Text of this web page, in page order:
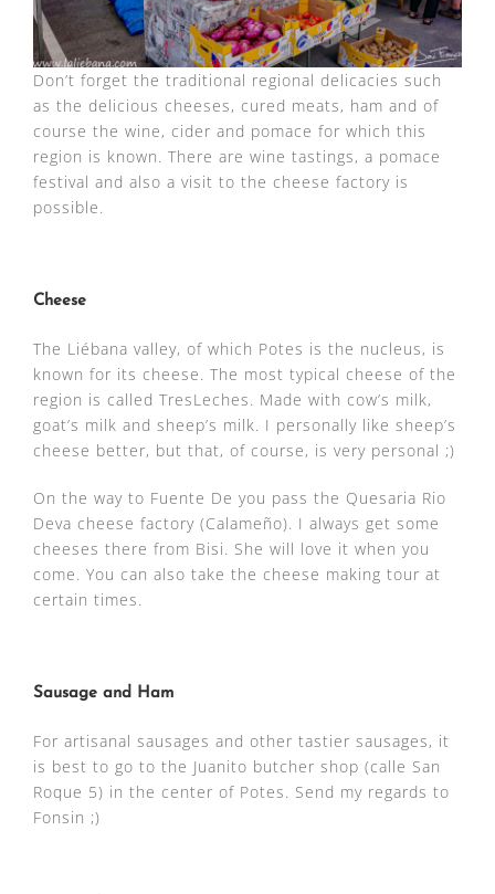
Don’t forget the traditional regional delicacies such
as the delicious cheeses, cured meats, ham and of
course the wine, cider and pomace for which this
region is known. There are wine tastings, a pomace
festival and also a visit to the cheese factory is
possible.
Cheese
The Liébana valley, of which Potes is the nucleus, is
known for its cheese. The most typical cheese of the
region is called TresLeches. Made with cow’s milk,
goat’s milk and sheep’s milk. I personally like sheep’s
cheese better, but that, of course, is very personal ;)
On the way to Fuente De you pass the Quesaria Rio
Deva cheese factory (Calameño). I always get some
cheeses there from Bisi. She will love it when you
come. You can also take the cheese making tour at
certain times.
Sausage and Ham
For artisanal sausages and other tastier sausages, it
is best to go to the Juanito butcher shop (calle San
Roque 5) in the center of Potes. Send my regards to
Fonsin ;)